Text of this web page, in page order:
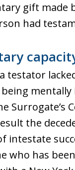
gift made
had
testator
Surrogate’s
the
intestate
who has